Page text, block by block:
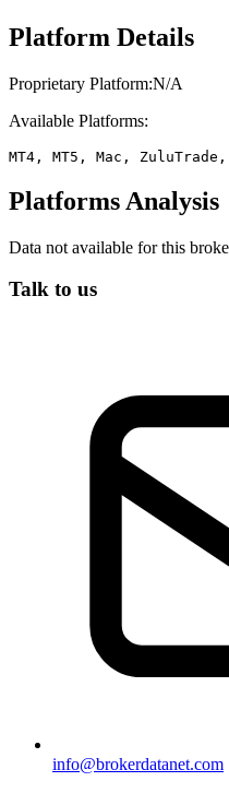
Platform Details
Proprietary Platform:N/A
Available Platforms:
MT4, MT5, Mac,
Platforms Analysis
Data not available for this
Talk to us
info@brokerdatanet.com